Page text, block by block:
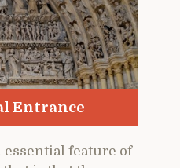
Entrance
feature of